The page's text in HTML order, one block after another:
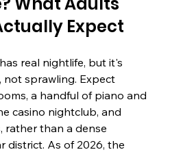
Expect
real nightlife, but it's
not sprawling. Expect
a handful of piano and
casino nightclub, and
rather than a dense
district. As of 2026, the